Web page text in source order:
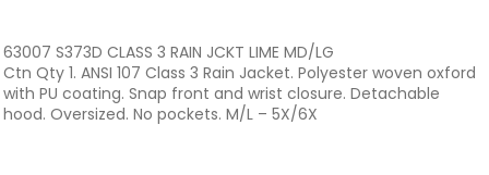
63007 S373D CLASS 3 RAIN JCKT LIME MD/LG
Ctn Qty 1. ANSI 107 Class 3 Rain Jacket. Polyester woven oxford
with PU coating. Snap front and wrist closure. Detachable
hood. Oversized. No pockets. M/L – 5X/6X